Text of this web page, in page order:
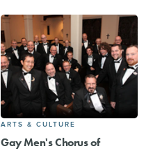
ARTS & CULTURE
Gay Men's Chorus of